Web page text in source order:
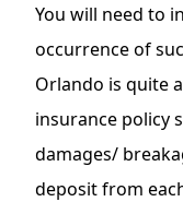
You will need to
occurrence of
Orlando is quite
insurance policy
damages/
depositfrom